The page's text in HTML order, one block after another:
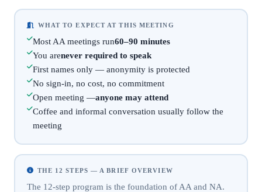
WHAT TO EXPECT AT THIS MEETING
Most AA meetings run60–90 minutes
You arenever required to speak
First names only — anonymity is protected
No sign-in, no cost, no commitment
Open meeting —anyone may attend
Coffee and informal conversation usually follow the
meeting
THE 12 STEPS — A BRIEF OVERVIEW
The 12-step program is the foundation of AA and NA.